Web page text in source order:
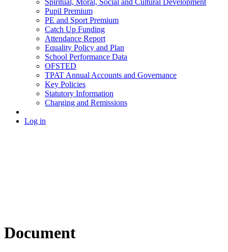
Spiritual, Moral, Social and Cultural Development
Pupil Premium
PE and Sport Premium
Catch Up Funding
Attendance Report
Equality Policy and Plan
School Performance Data
OFSTED
TPAT Annual Accounts and Governance
Key Policies
Statutory Information
Charging and Remissions
Log in
Document